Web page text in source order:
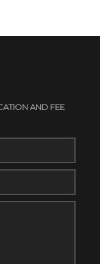
AND FEE